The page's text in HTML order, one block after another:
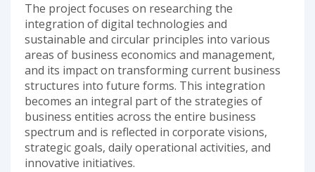
The project focuses on researching the
integration of digital technologies and
sustainable and circular principles into various
areas of business economics and management,
and its impact on transforming current business
structures into future forms. This integration
becomes an integral part of the strategies of
business entities across the entire business
spectrum and is reflected in corporate visions,
strategic goals, daily operational activities, and
innovative initiatives.